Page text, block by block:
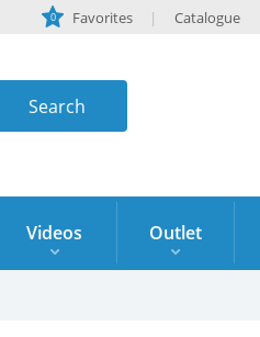
0 Favorites Catalogue
Videos Outlet